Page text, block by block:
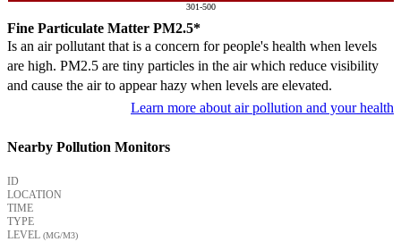
301-500
Fine Particulate Matter PM2.5*
Is an air pollutant that is a concern for people's health when levels
are high. PM2.5 are tiny particles in the air which reduce visibility
and cause the air to appear hazy when levels are elevated.
Learn more about air pollution and your health
Nearby Pollution Monitors
ID
LOCATION
TIME
TYPE
LEVEL (ΜG/M3)